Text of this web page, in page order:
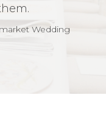
Wedding